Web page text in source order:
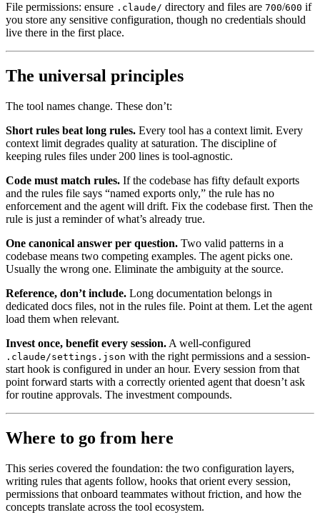
File permissions: ensure .claude/ directory and files are 700/600 if
you store any sensitive configuration, though no credentials should
live there in the first place.
The universal principles
The tool names change. These don’t:
Short rules beat long rules. Every tool has a context limit. Every
context limit degrades quality at saturation. The discipline of
keeping rules files under 200 lines is tool-agnostic.
Code must match rules. If the codebase has fifty default exports
and the rules file says “named exports only,” the rule has no
enforcement and the agent will drift. Fix the codebase first. Then the
rule is just a reminder of what’s already true.
One canonical answer per question. Two valid patterns in a
codebase means two competing examples. The agent picks one.
Usually the wrong one. Eliminate the ambiguity at the source.
Reference, don’t include. Long documentation belongs in
dedicated docs files, not in the rules file. Point at them. Let the agent
load them when relevant.
Invest once, benefit every session. A well-configured
.claude/settings.json with the right permissions and a session-
start hook is configured in under an hour. Every session from that
point forward starts with a correctly oriented agent that doesn’t ask
for routine approvals. The investment compounds.
Where to go from here
This series covered the foundation: the two configuration layers,
writing rules that agents follow, hooks that orient every session,
permissions that onboard teammates without friction, and how the
concepts translate across the tool ecosystem.